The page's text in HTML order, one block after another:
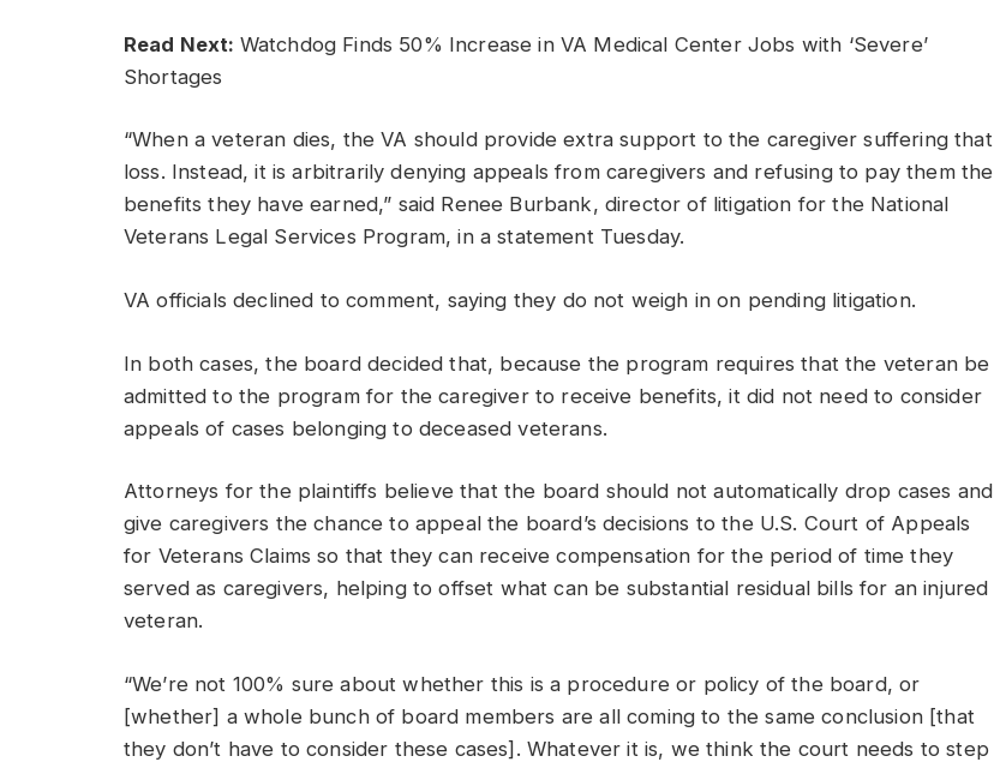
Read Next: Watchdog Finds 50% Increase in VA Medical Center Jobs with ‘Severe’
Shortages
“When a veteran dies, the VA should provide extra support to the caregiver suffering that
loss. Instead, it is arbitrarily denying appeals from caregivers and refusing to pay them the
benefits they have earned,” said Renee Burbank, director of litigation for the National
Veterans Legal Services Program, in a statement Tuesday.
VA officials declined to comment, saying they do not weigh in on pending litigation.
In both cases, the board decided that, because the program requires that the veteran be
admitted to the program for the caregiver to receive benefits, it did not need to consider
appeals of cases belonging to deceased veterans.
Attorneys for the plaintiffs believe that the board should not automatically drop cases and
give caregivers the chance to appeal the board’s decisions to the U.S. Court of Appeals
for Veterans Claims so that they can receive compensation for the period of time they
served as caregivers, helping to offset what can be substantial residual bills for an injured
veteran.
“We’re not 100% sure about whether this is a procedure or policy of the board, or
[whether] a whole bunch of board members are all coming to the same conclusion [that
they don’t have to consider these cases]. Whatever it is, we think the court needs to step